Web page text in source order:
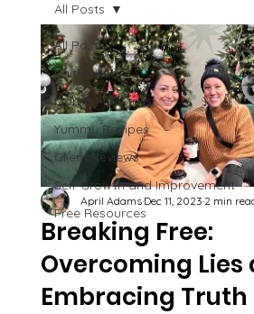
All Posts
Faith Filled
Mama Mocktails
Yummy Recipes
Client Reviews
Self-Growth and Improvement
Free Resources
All Posts
Breaking Free:
Overcoming Lies
Embracing Truth
April AdamsDec 11, 20232 min